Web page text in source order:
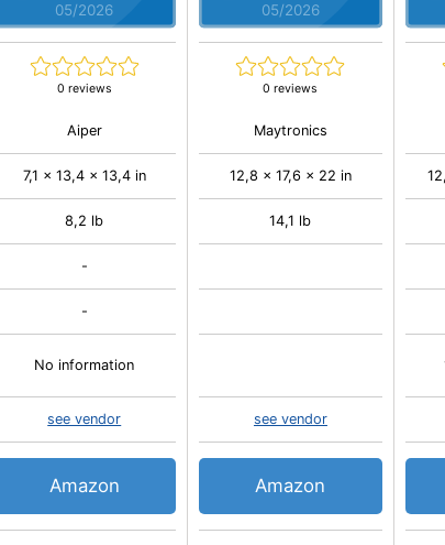
05/2026
0 reviews
Aiper
7,1 x 13,4 x 13,4 in
8,2 lb
-
-
No information
see vendor
Amazon
05/2026
0 reviews
Maytronics
12,8 x 17,6 x 22 in
14,1 lb
see vendor
Amazon